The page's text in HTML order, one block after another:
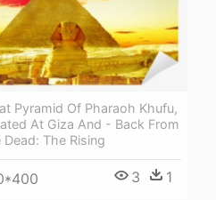
Pyramid Of Pharaoh Khufu,
At Giza And - Back From
Dead: The Rising
3 1